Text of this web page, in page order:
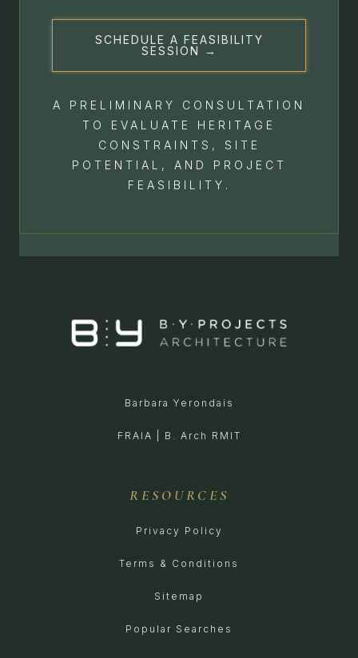
SCHEDULE A FEASIBILITY
SESSION →
A PRELIMINARY CONSULTATION
TO EVALUATE HERITAGE
CONSTRAINTS, SITE
POTENTIAL, AND PROJECT
FEASIBILITY.
Barbara Yerondais
FRAIA | B. Arch RMIT
RESOURCES
Privacy Policy
Terms & Conditions
Sitemap
Popular Searches